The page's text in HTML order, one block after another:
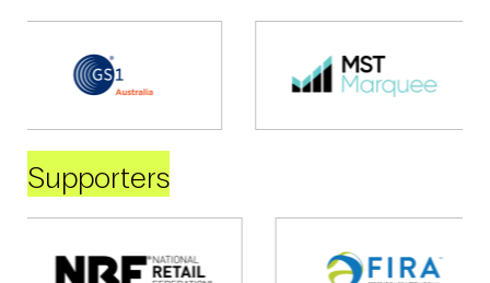
Supporters